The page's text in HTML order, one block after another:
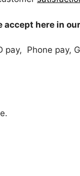
here in
Phone pay,